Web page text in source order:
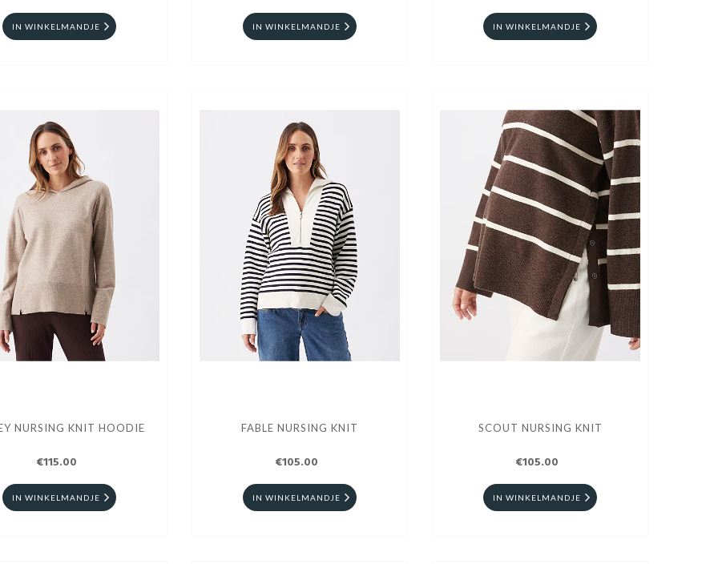
IN WINKELMANDJE IN WINKELMANDJE IN WINKELMANDJE
NURSING KNIT HOODIE
€115.00
IN WINKELMANDJE
FABLE NURSING KNIT
€105.00
IN WINKELMANDJE
SCOUT NURSING KNIT
€105.00
IN WINKELMANDJE